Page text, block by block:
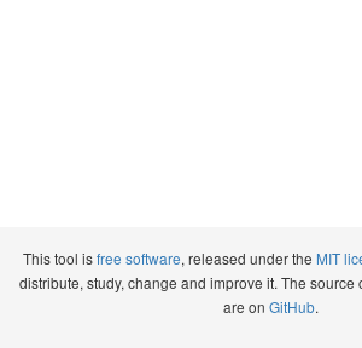
This tool isfree software, released under the MIT
distribute, study, change and improve it. The
are on GitHub.